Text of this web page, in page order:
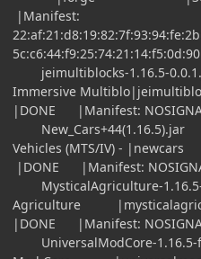
|Manifest:
5c:c6:44:f9:25:74:21:14:f5:0d:90
jeimultiblocks-1.16.5-
Immersive
|DONE |Manifest:
Vehicles (MTS/IV)
|DONE |Manifest:
MysticalAgriculture-
Agriculture
|DONE |Manifest:
UniversalModCore-